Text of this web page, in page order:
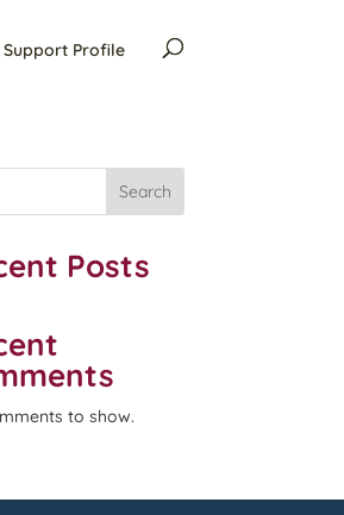
Profile
Search
Posts
to show.